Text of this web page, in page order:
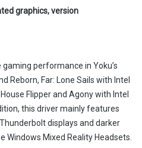
graphics, version
performance in Yoku’s
Reborn, Far: Lone Sails with Intel
Flipper and Agony with Intel
this driver mainly features
displays and darker
Windows Mixed Reality Headsets.